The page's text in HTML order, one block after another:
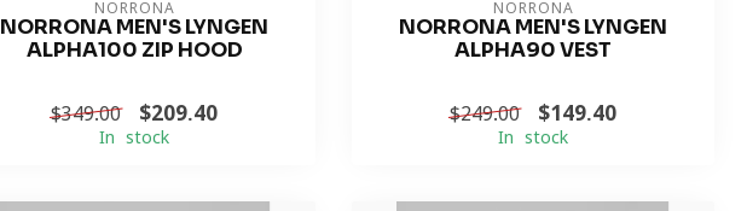
NORRONA
NORRONA MEN'S LYNGEN
ALPHA100 ZIP HOOD
$349.00 $209.40
In stock
NORRONA
NORRONA MEN'S LYNGEN
ALPHA90 VEST
$249.00 $149.40
In stock